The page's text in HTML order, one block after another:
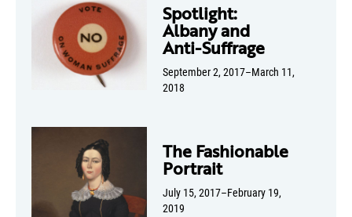
Spotlight:
Albany and
Anti-Suffrage
September 2, 2017–March 11,
2018
The Fashionable
Portrait
July 15, 2017–February 19,
2019